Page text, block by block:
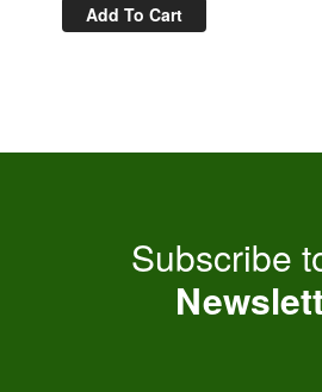
Add To Cart
Subscribe